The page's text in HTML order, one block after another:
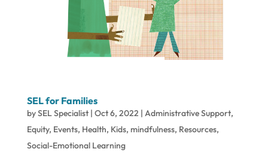
SEL for Families
bySEL Specialist| Oct 6, 2022 | Administrative Support,
Equity, Events, Health, Kids, mindfulness, Resources,
Social-Emotional Learning